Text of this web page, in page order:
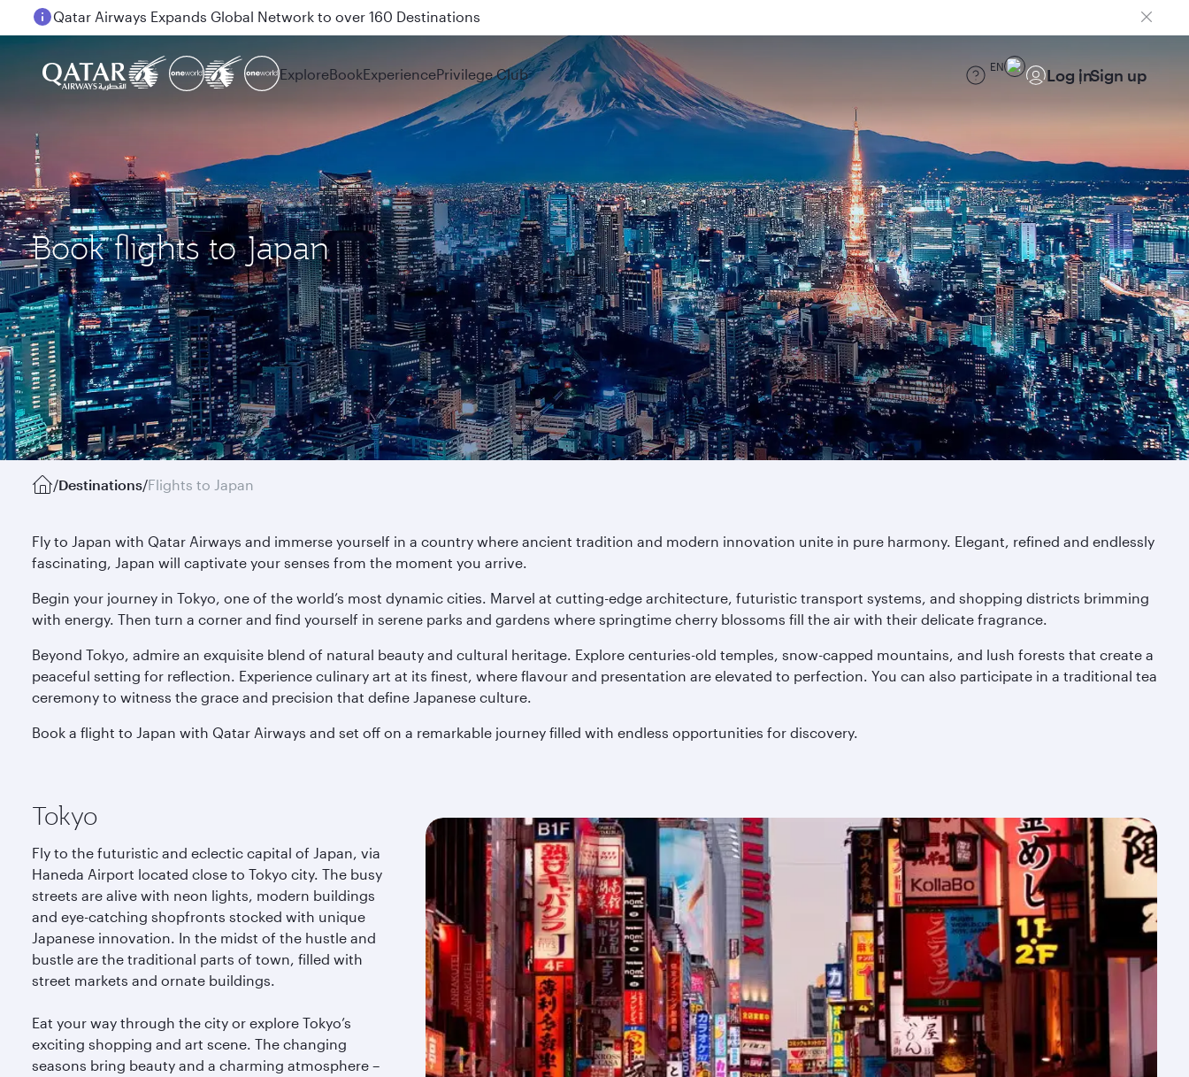
Passengers flying between Doha and Auckland on QR914 and QR915
ExploreBookExperiencePrivilege Club EN Log inSign up
Book flights to Japan
/Destinations/Flights to Japan
Fly to Japan with Qatar Airways and immerse yourself in a country where ancient tradition and modern innovation unite in pure harmony. Elegant, refined and endlessly
fascinating, Japan will captivate your senses from the moment you arrive.
Begin your journey in Tokyo, one of the world’s most dynamic cities. Marvel at cutting-edge architecture, futuristic transport systems, and shopping districts brimming
with energy. Then turn a corner and find yourself in serene parks and gardens where springtime cherry blossoms fill the air with their delicate fragrance.
Beyond Tokyo, admire an exquisite blend of natural beauty and cultural heritage. Explore centuries-old temples, snow-capped mountains, and lush forests that create a
peaceful setting for reflection. Experience culinary art at its finest, where flavour and presentation are elevated to perfection. You can also participate in a traditional tea
ceremony to witness the grace and precision that define Japanese culture.
Book a flight to Japan with Qatar Airways and set off on a remarkable journey filled with endless opportunities for discovery.
Tokyo
Fly to the futuristic and eclectic capital of Japan, via
Haneda Airport located close to Tokyo city. The busy
streets are alive with neon lights, modern buildings
and eye-catching shopfronts stocked with unique
Japanese innovation. In the midst of the hustle and
bustle are the traditional parts of town, filled with
street markets and ornate buildings.
Eat your way through the city or explore Tokyo’s
exciting shopping and art scene. The changing
seasons bring beauty and a charming atmosphere –